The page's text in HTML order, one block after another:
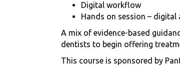
Digital workflow
Hands on session –
A mix of evidence-based
dentists to begin offering
This course is sponsored by